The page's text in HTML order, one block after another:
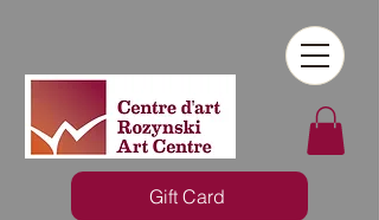
Gift Card